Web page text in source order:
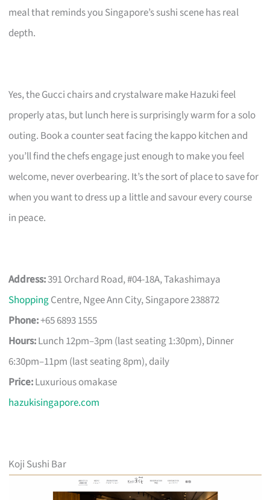
meal that reminds you Singapore’s sushi scene has real
depth.
Yes, the Gucci chairs and crystalware make Hazuki feel
properly atas, but lunch here is surprisingly warm for a solo
outing. Book a counter seat facing the kappo kitchen and
you’ll find the chefs engage just enough to make you feel
welcome, never overbearing. It’s the sort of place to save for
when you want to dress up a little and savour every course
in peace.
Address:391 Orchard Road, #04-18A, Takashimaya
ShoppingCentre, Ngee Ann City, Singapore 238872
Phone:+65 6893 1555
Hours:Lunch 12pm–3pm (last seating 1:30pm), Dinner
6:30pm–11pm (last seating 8pm), daily
Price:Luxurious omakase
hazukisingapore.com
Koji Sushi Bar